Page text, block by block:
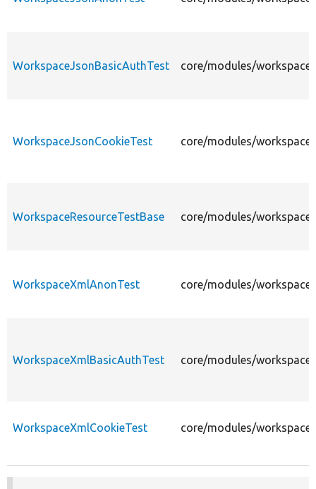
WorkspaceJsonBasicAuthTest core/modules/
WorkspaceJsonCookieTest core/modules/
WorkspaceResourceTestBase core/modules/
WorkspaceXmlAnonTest core/modules/
WorkspaceXmlBasicAuthTest core/modules/
WorkspaceXmlCookieTest core/modules/